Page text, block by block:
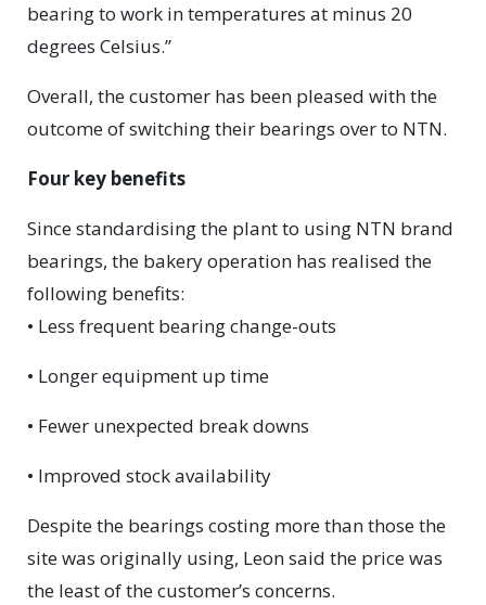
bearing to work in temperatures at minus 20
degrees Celsius.”
Overall, the customer has been pleased with the
outcome of switching their bearings over to NTN.
Four key benefits
Since standardising the plant to using NTN brand
bearings, the bakery operation has realised the
following benefits:
• Less frequent bearing change-outs
• Longer equipment up time
• Fewer unexpected break downs
• Improved stock availability
Despite the bearings costing more than those the
site was originally using, Leon said the price was
the least of the customer’s concerns.